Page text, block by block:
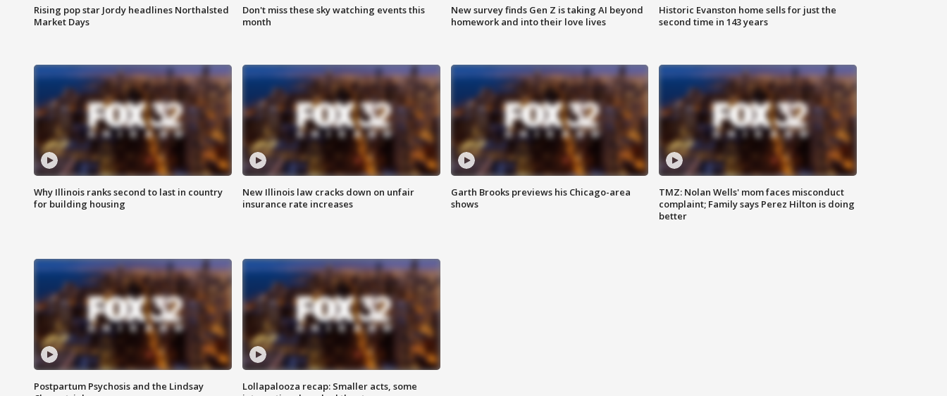
Rising pop star Jordy headlines Northalsted
Market Days
Don't miss these sky watching events this
month
New survey finds Gen Z is taking AI beyond
homework and into their love lives
Historic Evanston home sells for just the
second time in 143 years
Why Illinois ranks second to last in country
for building housing
New Illinois law cracks down on unfair
insurance rate increases
Garth Brooks previews his Chicago-area
shows
TMZ: Nolan Wells' mom faces misconduct
complaint; Family says Perez Hilton is doing
better
Postpartum Psychosis and the Lindsay
Lollapalooza recap: Smaller acts, some